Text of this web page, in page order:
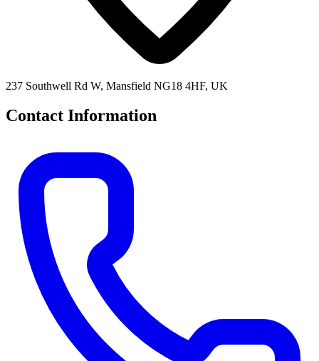
237 Southwell Rd W, Mansfield NG18 4HF, UK
Contact Information